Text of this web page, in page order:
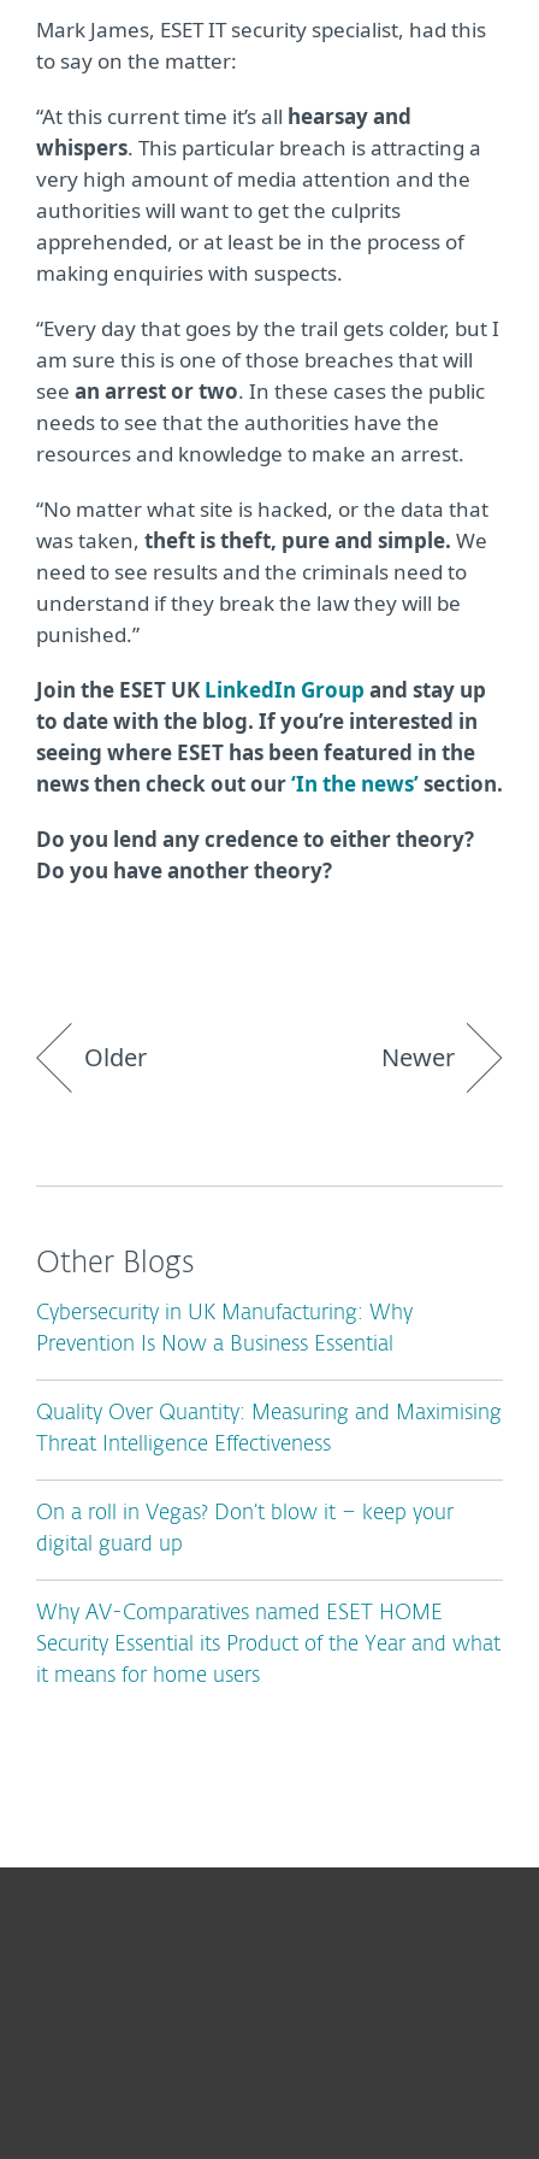
Mark James, ESET IT security specialist, had this
to say on the matter:
“At this current time it’s all hearsay and
whispers. This particular breach is attracting a
very high amount of media attention and the
authorities will want to get the culprits
apprehended, or at least be in the process of
making enquiries with suspects.
“Every day that goes by the trail gets colder, but I
am sure this is one of those breaches that will
see an arrest or two. In these cases the public
needs to see that the authorities have the
resources and knowledge to make an arrest.
“No matter what site is hacked, or the data that
was taken, theft is theft, pure and simple. We
need to see results and the criminals need to
understand if they break the law they will be
punished.”
Join the ESET UK LinkedIn Group and stay up
to date with the blog. If you’re interested in
seeing where ESET has been featured in the
news then check out our‘In the news’section.
Do you lend any credence to either theory?
Do you have another theory?
Older Newer
Other Blogs
Cybersecurity in UK Manufacturing: Why
Prevention Is Now a Business Essential
Quality Over Quantity: Measuring and Maximising
Threat Intelligence Effectiveness
On a roll in Vegas? Don’t blow it – keep your
digital guard up
Why AV-Comparatives named ESET HOME
Security Essential its Product of the Year and what
it means for home users